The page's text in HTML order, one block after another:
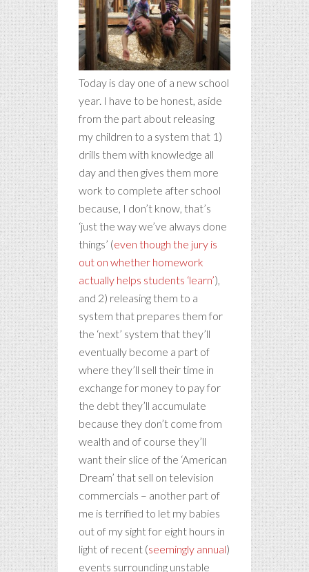
Today is day one of a new school
year. I have to be honest, aside
from the part about releasing
my children to a system that 1)
drills them with knowledge all
day and then gives them more
work to complete after school
because, I don’t know, that’s
‘just the way we’ve always done
things’ (even though the jury is
out on whether homework
actually helps students ‘learn’),
and 2) releasing them to a
system that prepares them for
the ‘next’ system that they’ll
eventually become a part of
where they’ll sell their time in
exchange for money to pay for
the debt they’ll accumulate
because they don’t come from
wealth and of course they’ll
want their slice of the ‘American
Dream’ that sell on television
commercials – another part of
me is terrified to let my babies
out of my sight for eight hours in
light of recent (seemingly annual)
events surrounding unstable